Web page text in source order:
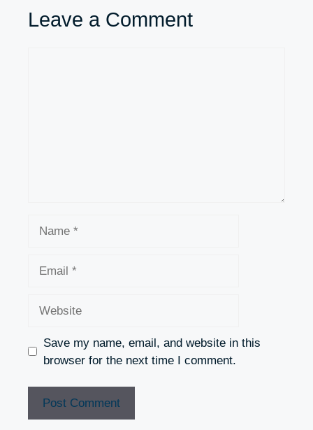
Leave a Comment
Save my name, email, and website in this
browser for the next time I comment.